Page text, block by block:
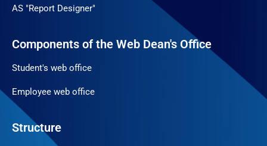
AS "Report Designer"
Components of the Web Dean's Office
Student's web office
Employee web office
Structure